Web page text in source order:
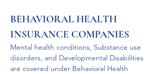
BEHAVIORAL HEALTH
INSURANCE COMPANIES
Mental health conditions, Substance use
disorders, and Developmental Disabilities
are covered under Behavioral Health